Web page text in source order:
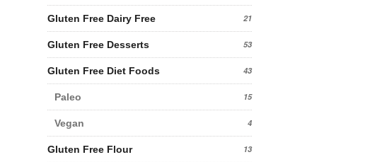
Gluten Free Dairy Free 21
Gluten Free Desserts 53
Gluten Free Diet Foods 43
Paleo 15
Vegan 4
Gluten Free Flour 13